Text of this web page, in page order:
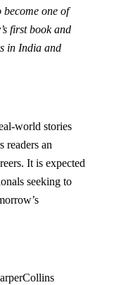
become one of
first book and
in India and
world stories
readers an
It is expected
seeking to